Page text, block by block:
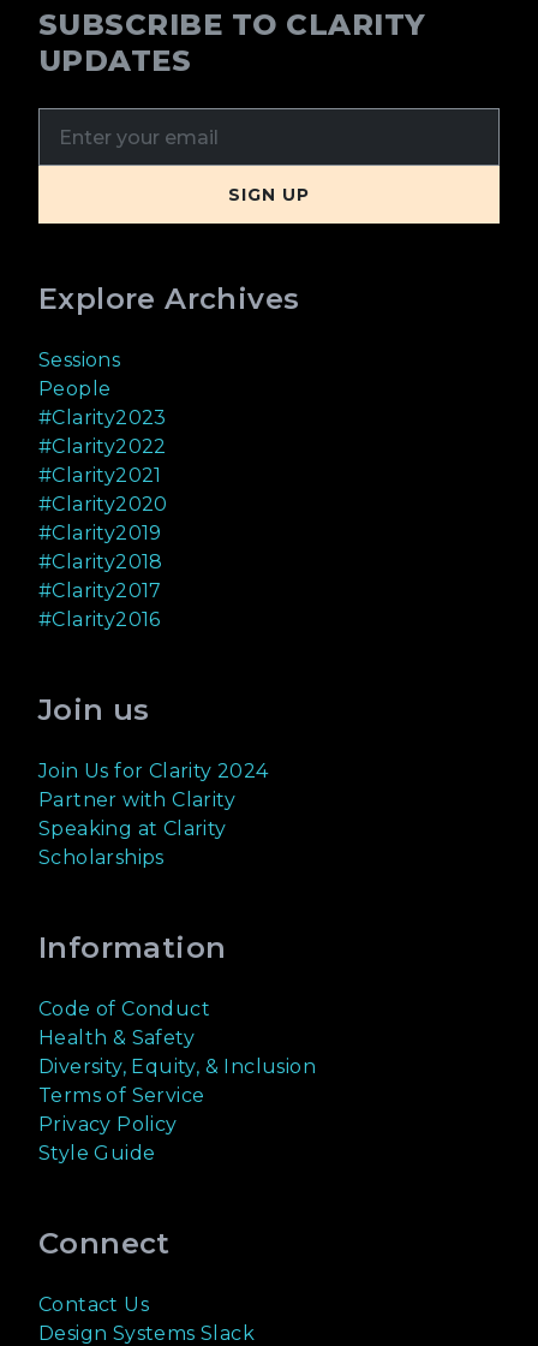
SUBSCRIBE TO CLARITY
UPDATES
Explore Archives
Sessions
People
#Clarity2023
#Clarity2022
#Clarity2021
#Clarity2020
#Clarity2019
#Clarity2018
#Clarity2017
#Clarity2016
Join us
Join Us for Clarity 2024
Partner with Clarity
Speaking at Clarity
Scholarships
Information
Code of Conduct
Health & Safety
Diversity, Equity, & Inclusion
Terms of Service
Privacy Policy
Style Guide
Connect
Contact Us
Design Systems Slack